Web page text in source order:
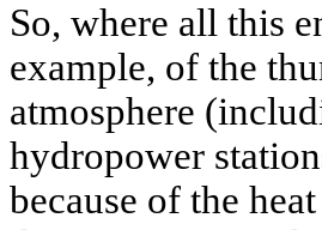
So, where all this
example, of the
atmosphere
hydropower
because of the